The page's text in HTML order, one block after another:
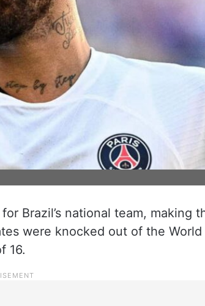
Brazil’s national team, making
were knocked out of the World
16.